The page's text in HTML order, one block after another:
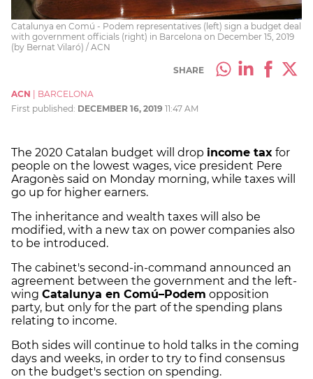
Catalunya en Comú - Podem representatives (left) sign a budget deal
with government officials (right) in Barcelona on December 15, 2019
(by Bernat Vilaró) / ACN
SHARE
ACN
BARCELONA
First published: DECEMBER 16, 2019 11:47 AM
The 2020 Catalan budget will drop income tax for
people on the lowest wages, vice president Pere
Aragonès said on Monday morning, while taxes will
go up for higher earners.
The inheritance and wealth taxes will also be
modified, with a new tax on power companies also
to be introduced.
The cabinet's second-in-command announced an
agreement between the government and the left-
wing Catalunya en Comú–Podem opposition
party, but only for the part of the spending plans
relating to income.
Both sides will continue to hold talks in the coming
days and weeks, in order to try to find consensus
on the budget's section on spending.